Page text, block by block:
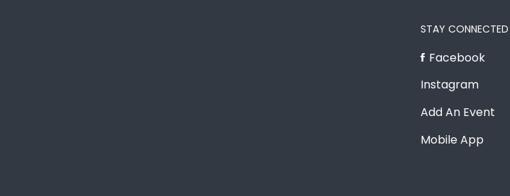
STAY CONNECTED
Facebook
Instagram
Add An Event
Mobile App